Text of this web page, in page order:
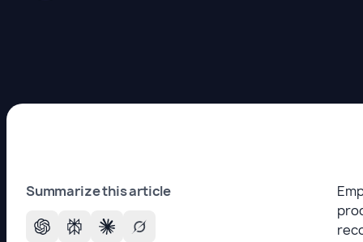
Summarize this article